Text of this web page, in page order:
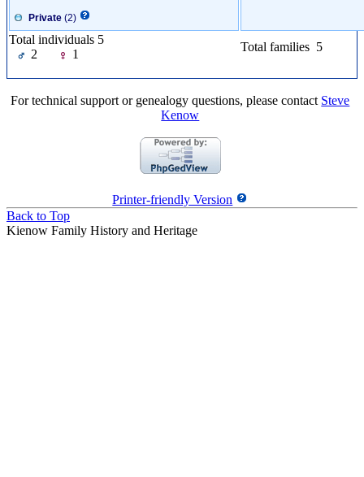
Private (2)
Total individuals 5
2
1
Total families 5
For technical support or genealogy questions, please contact Steve
Kenow
Printer-friendly Version
Back to Top
Kienow Family History and Heritage